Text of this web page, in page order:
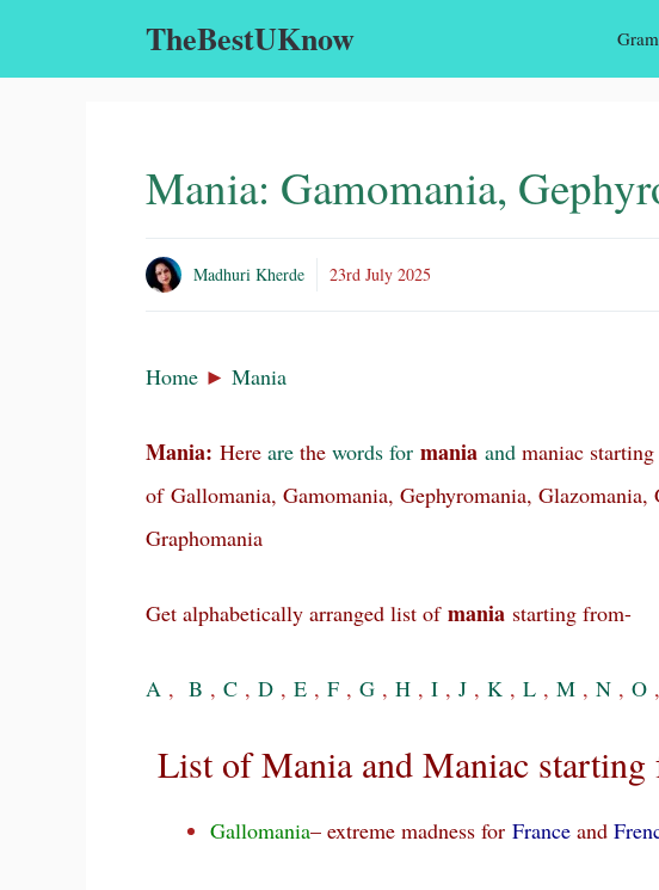
TheBestUKnow
Mania: Gamomania,
Madhuri Kherde 23rd July 2025
Home ► Mania
Mania: Here are the words for mania and maniac
of Gallomania, Gamomania, Gephyromania,
Graphomania
Get alphabetically arranged list of mania starting from-
A , B , C , D , E , F , G , H , I , J , K , L , M , N , O ,
List of Mania and Maniac
Gallomania– extreme madness for France and